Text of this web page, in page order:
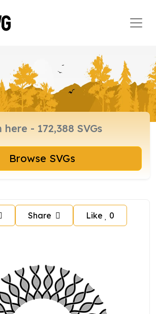
Browse SVGs
Share Like 0